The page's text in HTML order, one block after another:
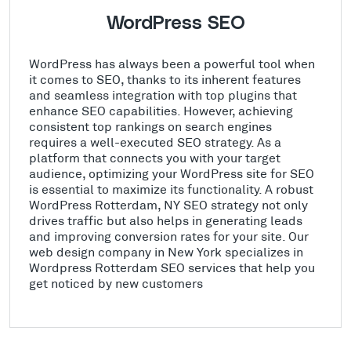
WordPress SEO
WordPress has always been a powerful tool when
it comes to SEO, thanks to its inherent features
and seamless integration with top plugins that
enhance SEO capabilities. However, achieving
consistent top rankings on search engines
requires a well-executed SEO strategy. As a
platform that connects you with your target
audience, optimizing your WordPress site for SEO
is essential to maximize its functionality. A robust
WordPress Rotterdam, NY SEO strategy not only
drives traffic but also helps in generating leads
and improving conversion rates for your site. Our
web design company in New York specializes in
Wordpress Rotterdam SEO services that help you
get noticed by new customers